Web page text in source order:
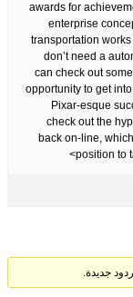
awards for
enterprise
transportation
don’t need a
can check out
opportunity to get
Pixar-esque
check out the
back on-line,
position to